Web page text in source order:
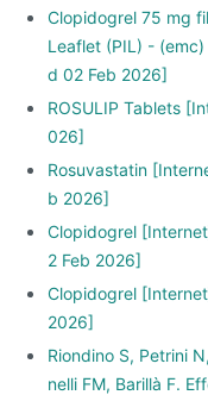
Clopidogrel 75 mg
Leaflet (PIL) -
d 02 Feb 2026]
ROSULIP Tablets
026]
Rosuvastatin
b 2026]
Clopidogrel
2 Feb 2026]
Clopidogrel
2026]
Riondino S, Petrini
nelli FM, Barillà F.